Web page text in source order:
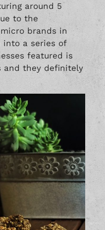
around 5
to the
brands in
into a series of
featured is
and they definitely